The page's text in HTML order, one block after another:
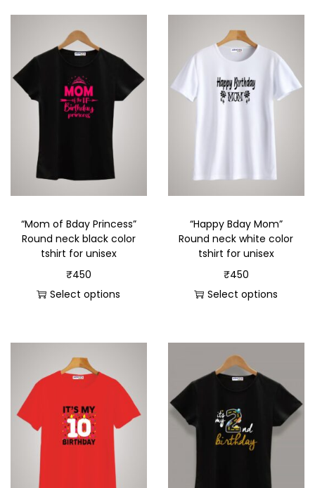
“Mom of Bday Princess”
Round neck black color
tshirt for unisex
₹450
Select options
“Happy Bday Mom”
Round neck white color
tshirt for unisex
₹450
Select options